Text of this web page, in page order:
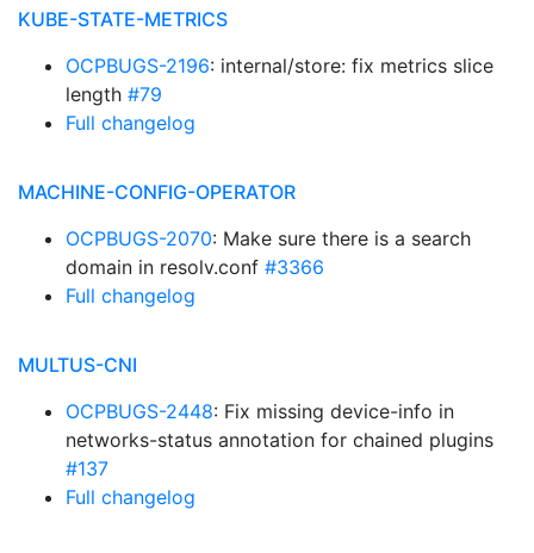
KUBE-STATE-METRICS
OCPBUGS-2196: internal/store: fix metrics slice
length #79
Full changelog
MACHINE-CONFIG-OPERATOR
OCPBUGS-2070: Make sure there is a search
domain in resolv.conf #3366
Full changelog
MULTUS-CNI
OCPBUGS-2448: Fix missing device-info in
networks-status annotation for chained plugins
#137
Full changelog